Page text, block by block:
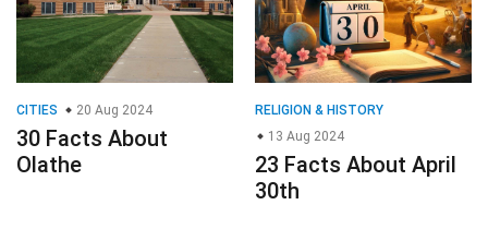
CITIES 20 Aug 2024
30 Facts About
Olathe
RELIGION & HISTORY
13 Aug 2024
23 Facts About April
30th